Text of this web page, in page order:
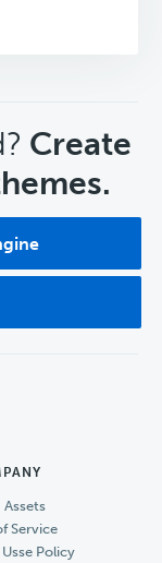
Create
Assets
Service
Policy